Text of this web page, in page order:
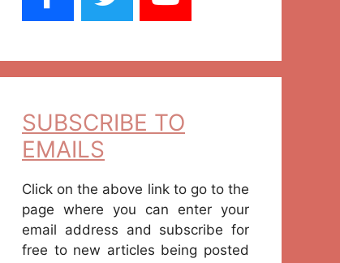
SUBSCRIBE TO
EMAILS
Click on the above link to go to the
page where you can enter your
email address and subscribe for
free to new articles being posted